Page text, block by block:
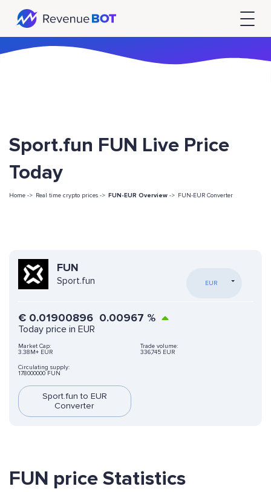
Sport.fun FUN Live Price
Today
Home -> Real time crypto prices -> FUN-EUR Overview -> FUN-EUR Converter
FUN
Sport.fun EUR
€ 0.01900896 0.00967 %
Today price in EUR
Market Cap:
3.38M+ EUR
Trade volume:
336,745 EUR
Circulating supply:
178000000 FUN
Sport.fun to EUR
Converter
FUN price Statistics